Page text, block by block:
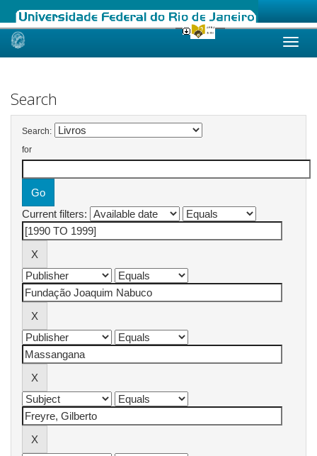
Skip
Search
Search:
for
Current filters: